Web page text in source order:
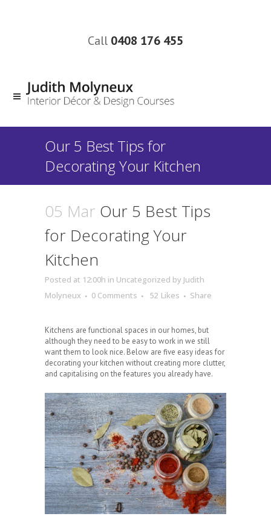
Call 0408 176 455
Our 5 Best Tips for
Decorating Your Kitchen
05 Mar Our 5 Best Tips
for Decorating Your
Kitchen
Posted at 12:00h in Uncategorized by Judith
Molyneux
0 Comments 52 Likes Share
Kitchens are functional spaces in our homes, but
although they need to be easy to work in we still
want them to look nice. Below are five easy ideas for
decorating your kitchen without creating more clutter,
and capitalising on the features you already have.